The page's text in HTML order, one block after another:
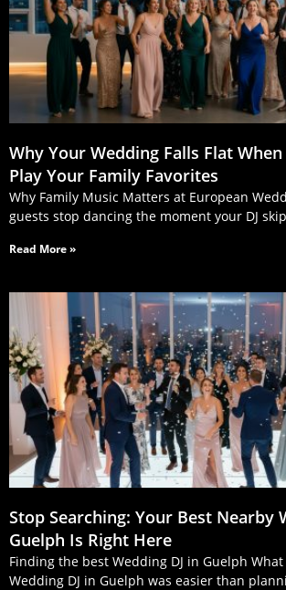
Why Your Wedding Falls Flat When
Play Your Family Favorites
Why Family Music Matters at European
guests stop dancing the moment your DJ
Read More »
Stop Searching: Your Best Nearby
Guelph Is Right Here
Finding the best Wedding DJ in Guelph
Wedding DJ in Guelph was easier than